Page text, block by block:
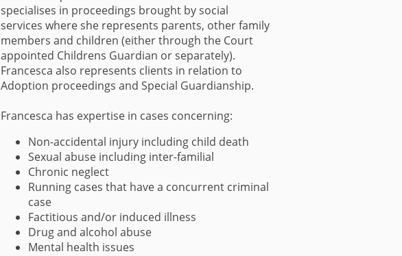
specialises in proceedings brought by social
services where she represents parents, other family
members and children (either through the Court
appointed Childrens Guardian or separately).
Francesca also represents clients in relation to
Adoption proceedings and Special Guardianship.
Francesca has expertise in cases concerning:
Non-accidental injury including child death
Sexual abuse including inter-familial
Chronic neglect
Running cases that have a concurrent criminal
case
Factitious and/or induced illness
Drug and alcohol abuse
Mental health issues